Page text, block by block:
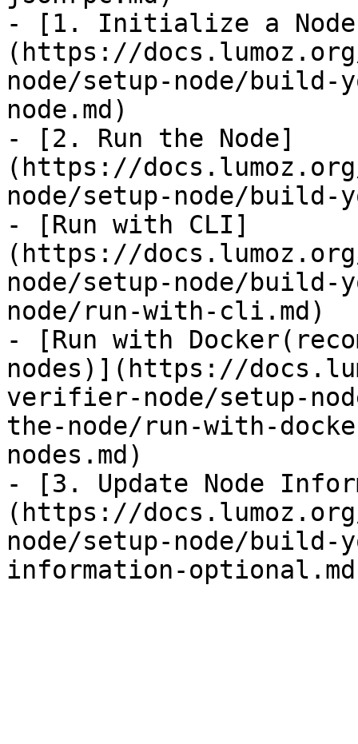
- [1. Initialize a
(https://
node/setup-node/
node.md)
- [2. Run the Node]
(https://
node/setup-node/build-
- [Run with CLI]
(https://
node/setup-node/
node/run-with-cli.md)
- [Run with
nodes)](https://
verifier-node/setup-
the-node/run-with-
nodes.md)
- [3. Update Node
(https://
node/setup-node/build-